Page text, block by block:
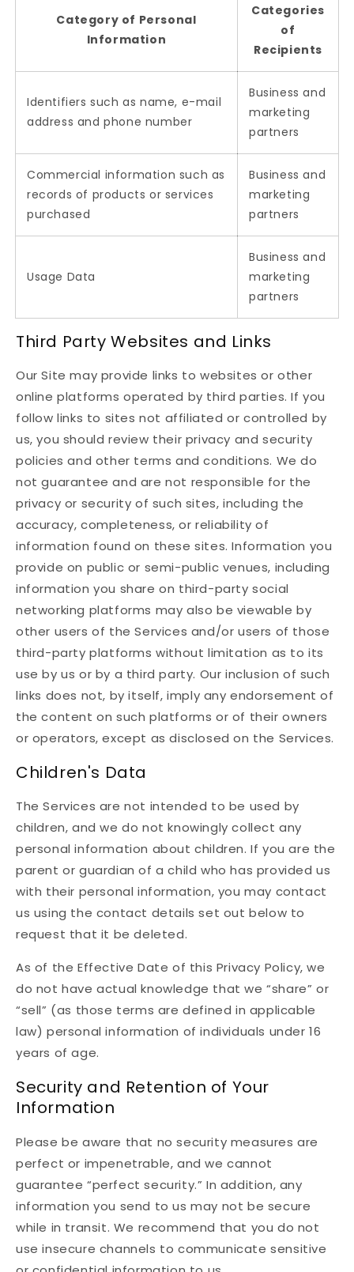
Category of Personal
Information
Categories
of
Recipients
Identifiers such as name, e-mail
address and phone number
Business and
marketing
partners
Commercial information such as
records of products or services
purchased
Business and
marketing
partners
Usage Data
Business and
marketing
partners
Third Party Websites and Links
Our Site may provide links to websites or other
online platforms operated by third parties. If you
follow links to sites not affiliated or controlled by
us, you should review their privacy and security
policies and other terms and conditions. We do
not guarantee and are not responsible for the
privacy or security of such sites, including the
accuracy, completeness, or reliability of
information found on these sites. Information you
provide on public or semi-public venues, including
information you share on third-party social
networking platforms may also be viewable by
other users of the Services and/or users of those
third-party platforms without limitation as to its
use by us or by a third party. Our inclusion of such
links does not, by itself, imply any endorsement of
the content on such platforms or of their owners
or operators, except as disclosed on the Services.
Children's Data
The Services are not intended to be used by
children, and we do not knowingly collect any
personal information about children. If you are the
parent or guardian of a child who has provided us
with their personal information, you may contact
us using the contact details set out below to
request that it be deleted.
As of the Effective Date of this Privacy Policy, we
do not have actual knowledge that we “share” or
“sell” (as those terms are defined in applicable
law) personal information of individuals under 16
years of age.
Security and Retention of Your
Information
Please be aware that no security measures are
perfect or impenetrable, and we cannot
guarantee “perfect security.” In addition, any
information you send to us may not be secure
while in transit. We recommend that you do not
use insecure channels to communicate sensitive